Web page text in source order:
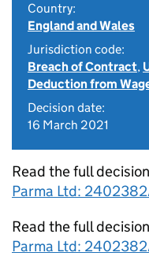
Country:
England and Wales
Jurisdiction code:
Breach of Contract,
Deduction from
Decision date:
16 March 2021
Read the full
Parma Ltd:
Read the full
Parma Ltd: